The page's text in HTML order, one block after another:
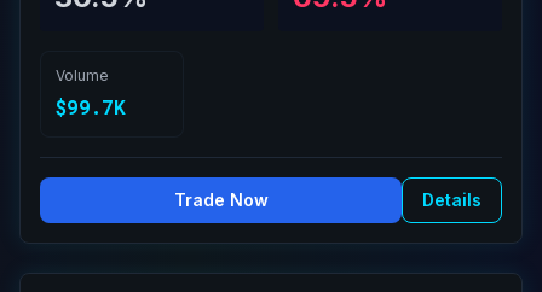
Volume
$99.7K
Trade Now Details